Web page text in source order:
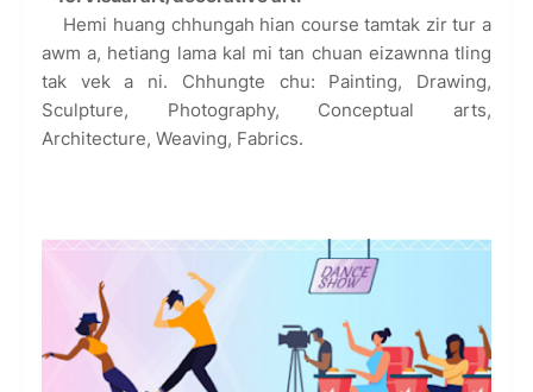
Hemi huang chhungah hian course tamtak zir tur a
awm a, hetiang lama kal mi tan chuan eizawnna tling
tak vek a ni. Chhungte chu: Painting, Drawing,
Sculpture, Photography, Conceptual arts,
Architecture, Weaving, Fabrics.